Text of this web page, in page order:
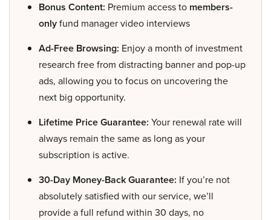
Bonus Content: Premium access to members-
onlyfund manager video interviews
Ad-Free Browsing: Enjoy a month of investment
research free from distracting banner and pop-up
ads, allowing you to focus on uncovering the
next big opportunity.
Lifetime Price Guarantee: Your renewal rate will
always remain the same as long as your
subscription is active.
30-Day Money-Back Guarantee: If you’re not
absolutely satisfied with our service, we’ll
provide a full refund within 30 days, no